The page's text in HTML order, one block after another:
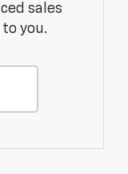
sales
you.